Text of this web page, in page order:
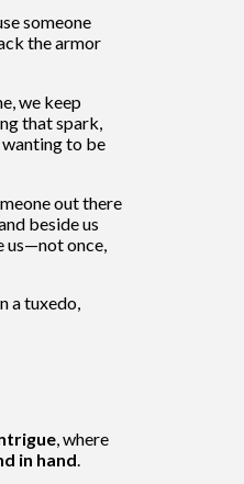
someone
the armor
we keep
that spark,
to be
out there
beside us
us—not once,
a tuxedo,
, where
in hand.